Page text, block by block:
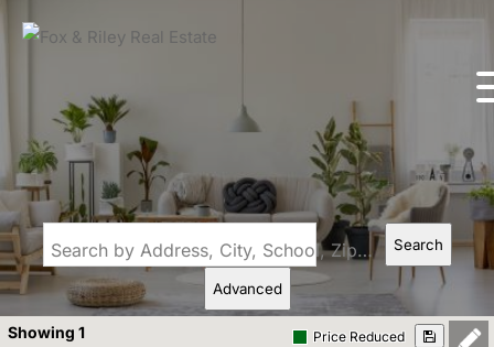
Search by Address, City, School, Zip, Neighborhood or #MLS Search
Advanced
Showing 1 Price Reduced